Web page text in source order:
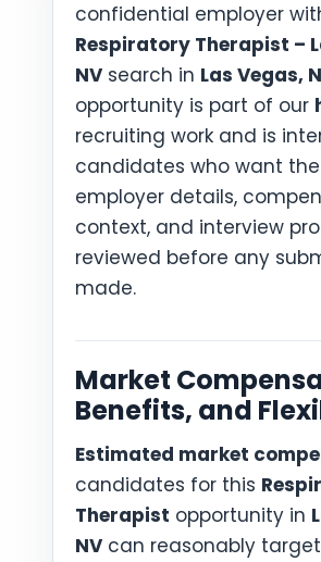
confidential employer
Respiratory Therapist –
NV search in Las Vegas,
opportunity is part of our
recruiting work and is
candidates who want
employer details,
context, and interview
reviewed before any
made.
Market
Benefits, and
Estimated market
candidates for this
Therapist opportunity in
NV can reasonably target